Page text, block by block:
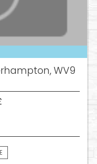
WV9